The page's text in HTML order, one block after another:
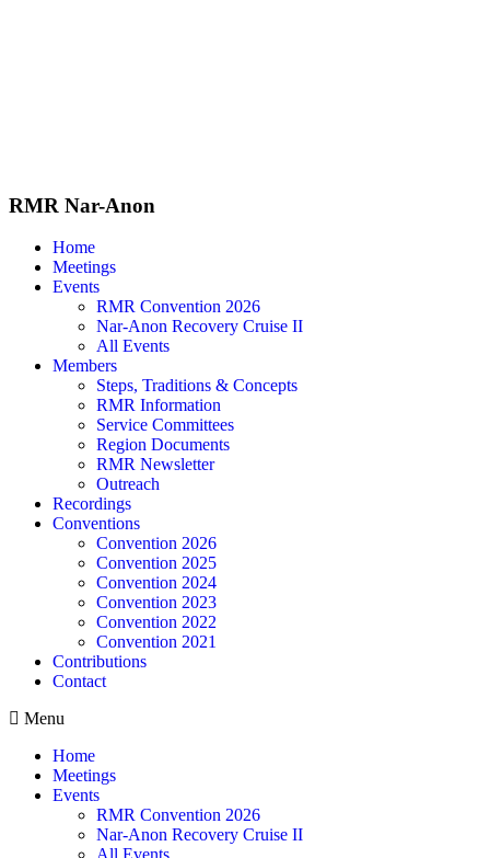
RMR Nar-Anon
Home
Meetings
Events
RMR Convention 2026
Nar-Anon Recovery Cruise II
All Events
Members
Steps, Traditions & Concepts
RMR Information
Service Committees
Region Documents
RMR Newsletter
Outreach
Recordings
Conventions
Convention 2026
Convention 2025
Convention 2024
Convention 2023
Convention 2022
Convention 2021
Contributions
Contact
Menu
Home
Meetings
Events
RMR Convention 2026
Nar-Anon Recovery Cruise II